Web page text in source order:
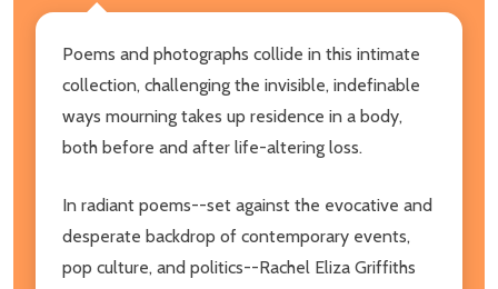
Poems and photographs collide in this intimate
collection, challenging the invisible, indefinable
ways mourning takes up residence in a body,
both before and after life-altering loss.
In radiant poems--set against the evocative and
desperate backdrop of contemporary events,
pop culture, and politics--Rachel Eliza Griffiths